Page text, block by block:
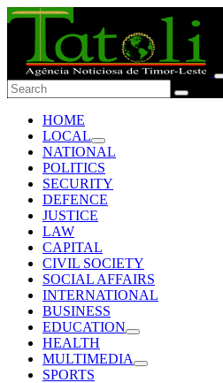
HOME
LOCAL
NATIONAL
POLITICS
SECURITY
DEFENCE
JUSTICE
LAW
CAPITAL
CIVIL SOCIETY
SOCIAL AFFAIRS
INTERNATIONAL
BUSINESS
EDUCATION
HEALTH
MULTIMEDIA
SPORTS